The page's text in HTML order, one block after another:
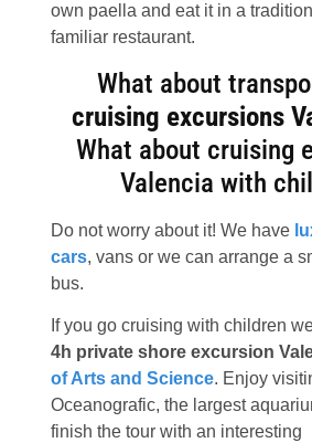
own paella and eat it in a
familiar restaurant.
What about
cruising excursions
What about cruising
Valencia with
Do not worry about it! We have
cars, vans or we can arrange a
bus.
If you go cruising with children
4h private shore excursion
of Arts and Science. Enjoy
Oceanografic, the largest
finish the tour with an interesting